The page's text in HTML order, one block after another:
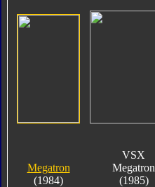
Megatron
(1984)
VSX
Megatron
(1985)